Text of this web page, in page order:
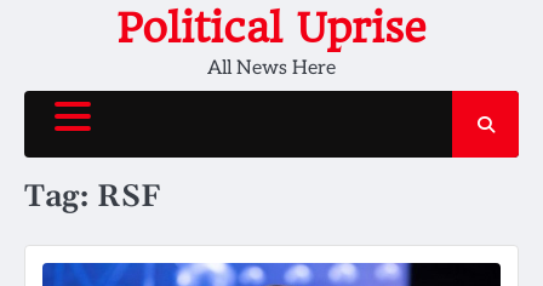
Political Uprise
All News Here
Tag: RSF